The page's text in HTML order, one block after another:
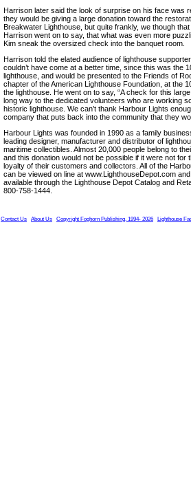
Harrison later said the look of surprise on his face was
they would be giving a large donation toward the
Breakwater Lighthouse, but quite frankly, we though
Harrison went on to say, that what was even more
Kim sneak the oversized check into the banquet room.
Harrison told the elated audience of lighthouse
couldn’t have come at a better time, since this was the
lighthouse, and would be presented to the Friends of
chapter of the American Lighthouse Foundation, at the
the lighthouse. He went on to say, “A check for this
long way to the dedicated volunteers who are working
historic lighthouse. We can’t thank Harbour Lights
company that puts back into the community that they
Harbour Lights was founded in 1990 as a family
leading designer, manufacturer and distributor of
maritime collectibles. Almost 20,000 people belong to
and this donation would not be possible if it were not for
loyalty of their customers and collectors. All of the
can be viewed on line at www.LighthouseDepot.com
available through the Lighthouse Depot Catalog and
800-758-1444.
Contact Us About Us Copyright Foghorn Publishing, 1994- 2026 Lighthouse